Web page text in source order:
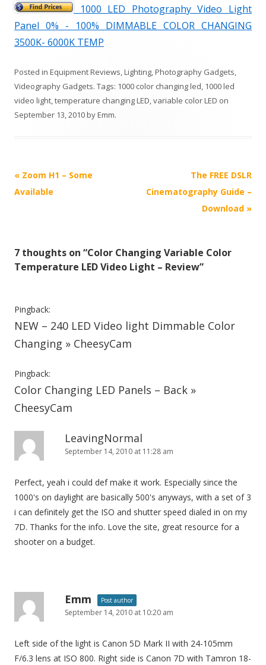
1000 LED Photography Video Light
Panel 0% - 100% DIMMABLE COLOR CHANGING
3500K- 6000K TEMP
Posted in Equipment Reviews Lighting Photography Gadgets
Videography Gadgets. Tags: 1000 color changing led 1000 led
video light temperature changing LED variable color LED on
September 13, 2010byEmm.
P
o
a
g
a
t
o
n
« Zoom H1 – Some
Available
The FREE DSLR
Cinematography Guide –
Download »
7 thoughts on “Color Changing Variable Color
Temperature LED Video Light – Review”
Pingback:
NEW – 240 LED Video light Dimmable Color
Changing » CheesyCam
Pingback:
Color Changing LED Panels – Back »
CheesyCam
LeavingNormal
September 14, 2010 at 11:28 am
Perfect, yeah i could def make it work. Especially since the
1000's on daylight are basically 500's anyways, with a set of 3
i can definitely get the ISO and shutter speed dialed in on my
7D. Thanks for the info. Love the site, great resource for a
shooter on a budget.
Emm Post author
September 14, 2010 at 10:20 am
Left side of the light is Canon 5D Mark II with 24-105mm
F/6.3 lens at ISO 800. Right side is Canon 7D with Tamron 18-